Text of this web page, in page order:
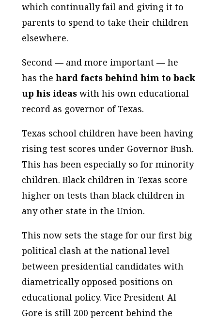
which continually fail and giving it to
parents to spend to take their children
elsewhere.
Second — and more important — he
has the hard facts behind him to back
up his ideaswith his own educational
record as governor of Texas.
Texas school children have been having
rising test scores under Governor Bush.
This has been especially so for minority
children. Black children in Texas score
higher on tests than black children in
any other state in the Union.
This now sets the stage for our first big
political clash at the national level
between presidential candidates with
diametrically opposed positions on
educational policy. Vice President Al
Gore is still 200 percent behind the